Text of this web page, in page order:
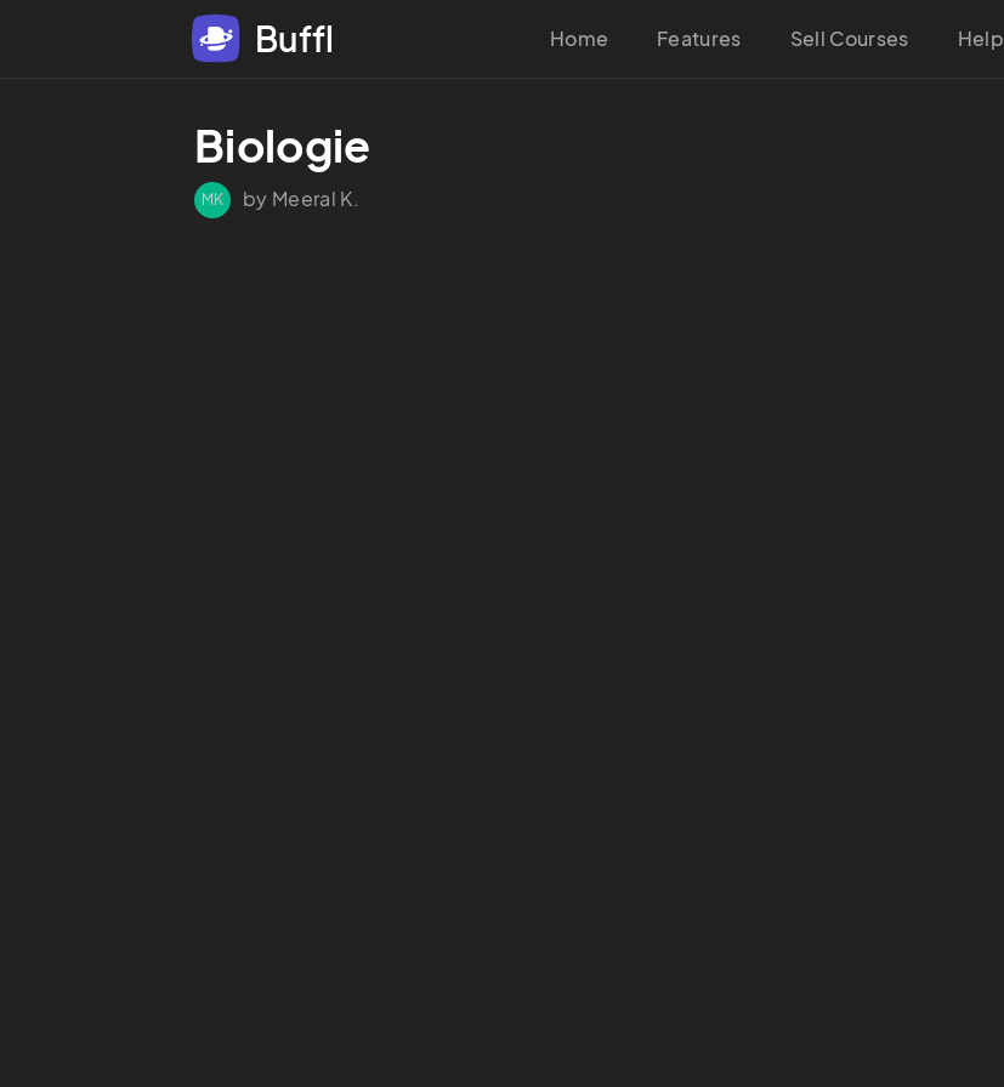
Buffl Home Features Sell Courses Help
Biologie
MK by Meeral K.